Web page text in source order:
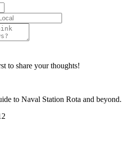
to share your thoughts!
to Naval Station Rota and beyond.